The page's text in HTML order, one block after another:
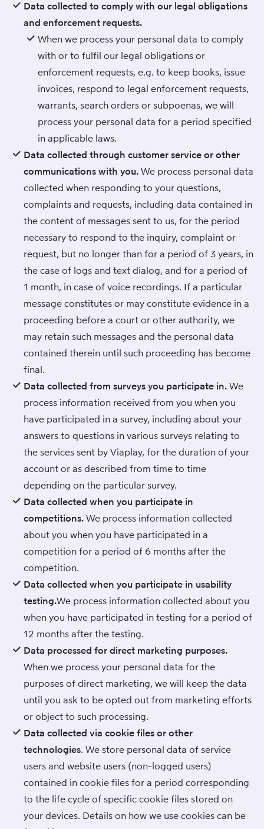
Data collected to comply with our legal obligations
and enforcement requests.
When we process your personal data to comply
with or to fulfil our legal obligations or
enforcement requests, e.g. to keep books, issue
invoices, respond to legal enforcement requests,
warrants, search orders or subpoenas, we will
process your personal data for a period specified
in applicable laws.
Data collected through customer service or other
communications with you. We process personal data
collected when responding to your questions,
complaints and requests, including data contained in
the content of messages sent to us, for the period
necessary to respond to the inquiry, complaint or
request, but no longer than for a period of 3 years, in
the case of logs and text dialog, and for a period of
1 month, in case of voice recordings. If a particular
message constitutes or may constitute evidence in a
proceeding before a court or other authority, we
may retain such messages and the personal data
contained therein until such proceeding has become
final.
Data collected from surveys you participate in. We
process information received from you when you
have participated in a survey, including about your
answers to questions in various surveys relating to
the services sent by Viaplay, for the duration of your
account or as described from time to time
depending on the particular survey.
Data collected when you participate in
competitions. We process information collected
about you when you have participated in a
competition for a period of 6 months after the
competition.
Data collected when you participate in usability
testing.We process information collected about you
when you have participated in testing for a period of
12 months after the testing.
Data processed for direct marketing purposes.
When we process your personal data for the
purposes of direct marketing, we will keep the data
until you ask to be opted out from marketing efforts
or object to such processing.
Data collected via cookie files or other
technologies. We store personal data of service
users and website users (non-logged users)
contained in cookie files for a period corresponding
to the life cycle of specific cookie files stored on
your devices. Details on how we use cookies can be